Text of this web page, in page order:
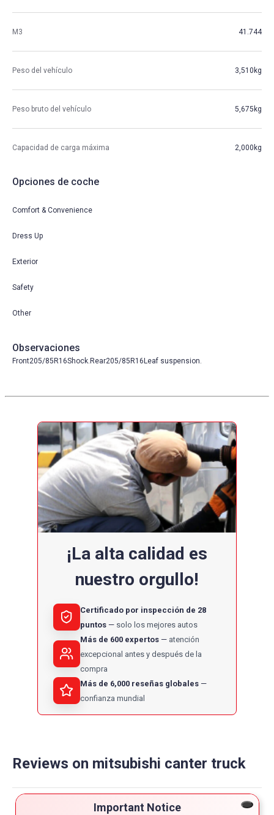
Important Notice
M3 41.744
Peso del vehículo 3,510kg
Peso bruto del vehículo 5,675kg
Capacidad de carga máxima 2,000kg
Opciones de coche
Comfort & Convenience
Dress Up
Exterior
Safety
Other
Observaciones
Front205/85R16Shock.Rear205/85R16Leaf suspension.
¡La alta calidad es
nuestro orgullo!
Certificado por inspección de 28
puntos
solo los mejores autos
Más de 600 expertos
atención
excepcional antes y después de la
compra
Más de 6,000 reseñas globales
confianza mundial
Reviews on mitsubishi canter truck